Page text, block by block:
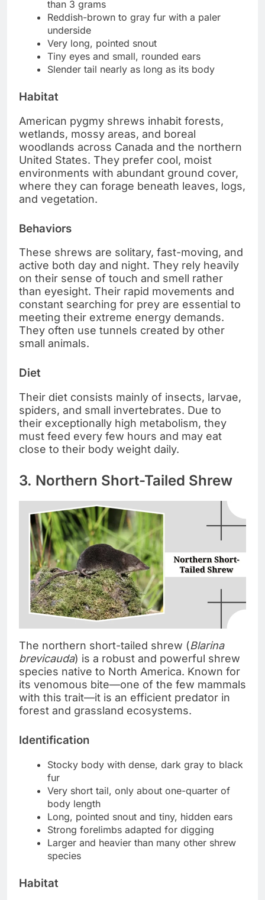
than 3 grams
Reddish-brown to gray fur with a paler
underside
Very long, pointed snout
Tiny eyes and small, rounded ears
Slender tail nearly as long as its body
Habitat
American pygmy shrews inhabit forests,
wetlands, mossy areas, and boreal
woodlands across Canada and the northern
United States. They prefer cool, moist
environments with abundant ground cover,
where they can forage beneath leaves, logs,
and vegetation.
Behaviors
These shrews are solitary, fast-moving, and
active both day and night. They rely heavily
on their sense of touch and smell rather
than eyesight. Their rapid movements and
constant searching for prey are essential to
meeting their extreme energy demands.
They often use tunnels created by other
small animals.
Diet
Their diet consists mainly of insects, larvae,
spiders, and small invertebrates. Due to
their exceptionally high metabolism, they
must feed every few hours and may eat
close to their body weight daily.
3. Northern Short-Tailed Shrew
The northern short-tailed shrew (Blarina
brevicauda) is a robust and powerful shrew
species native to North America. Known for
its venomous bite—one of the few mammals
with this trait—it is an efficient predator in
forest and grassland ecosystems.
Identification
Stocky body with dense, dark gray to black
fur
Very short tail, only about one-quarter of
body length
Long, pointed snout and tiny, hidden ears
Strong forelimbs adapted for digging
Larger and heavier than many other shrew
species
Habitat